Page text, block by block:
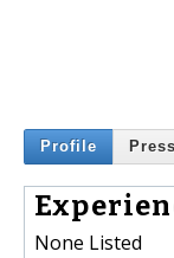
Profile
None Listed